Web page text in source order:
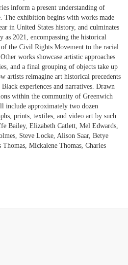
inform a present understanding of
The exhibition begins with works made
in United States history, and culminates
as 2021, encompassing the historical
of the Civil Rights Movement to the racial
works showcase artistic approaches
and a final grouping of objects take up
artists reimagine art historical precedents
experiences and narratives. Drawn
within the community of Greenwich
include approximately two dozen
prints, textiles, and video art by such
Bailey, Elizabeth Catlett, Mel Edwards,
Steve Locke, Alison Saar, Betye
Mickalene Thomas, Charles